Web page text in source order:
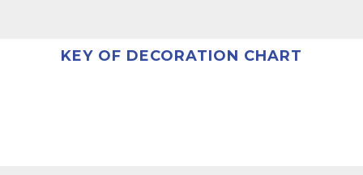
KEY OF DECORATION CHART